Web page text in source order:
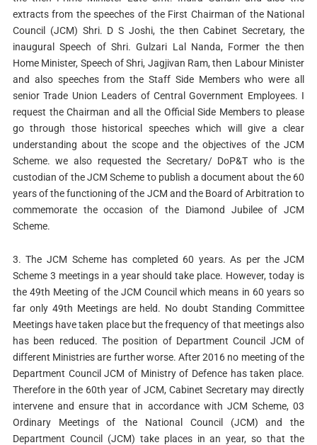
extracts from the speeches of the First Chairman of the National
Council (JCM) Shri. D S Joshi, the then Cabinet Secretary, the
inaugural Speech of Shri. Gulzari Lal Nanda, Former the then
Home Minister, Speech of Shri, Jagjivan Ram, then Labour Minister
and also speeches from the Staff Side Members who were all
senior Trade Union Leaders of Central Government Employees. I
request the Chairman and all the Official Side Members to please
go through those historical speeches which will give a clear
understanding about the scope and the objectives of the JCM
Scheme. we also requested the Secretary/ DoP&T who is the
custodian of the JCM Scheme to publish a document about the 60
years of the functioning of the JCM and the Board of Arbitration to
commemorate the occasion of the Diamond Jubilee of JCM
Scheme.
3. The JCM Scheme has completed 60 years. As per the JCM
Scheme 3 meetings in a year should take place. However, today is
the 49th Meeting of the JCM Council which means in 60 years so
far only 49th Meetings are held. No doubt Standing Committee
Meetings have taken place but the frequency of that meetings also
has been reduced. The position of Department Council JCM of
different Ministries are further worse. After 2016 no meeting of the
Department Council JCM of Ministry of Defence has taken place.
Therefore in the 60th year of JCM, Cabinet Secretary may directly
intervene and ensure that in accordance with JCM Scheme, 03
Ordinary Meetings of the National Council (JCM) and the
Department Council (JCM) take places in an year, so that the